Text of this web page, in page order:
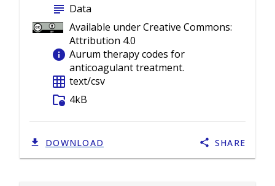
subject Data
Available under Creative Commons:
Attribution 4.0
info Aurum therapy codes for
anticoagulant treatment.
grid_on text/csv
folder_info 4kB
DOWNLOAD SHARE